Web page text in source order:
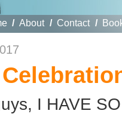
/ About / Contact /
I HAVE